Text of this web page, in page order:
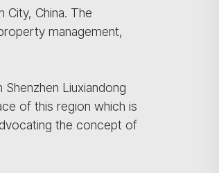
City, China. The
management,
Liuxiandong
of this region which is
the concept of